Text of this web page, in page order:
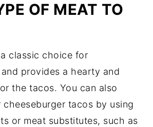
OF MEAT TO
classic choice for
provides a hearty and
the tacos. You can also
cheeseburger tacos by using
or meat substitutes, such as